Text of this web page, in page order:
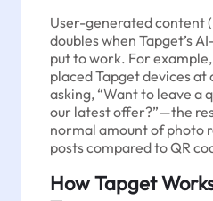
User-generated content
doubles when Tapget’s
put to work. For
placed Tapget devices
asking, “Want to leave a
our latest offer?”—the
normal amount of photo
posts compared to QR
How Tapget